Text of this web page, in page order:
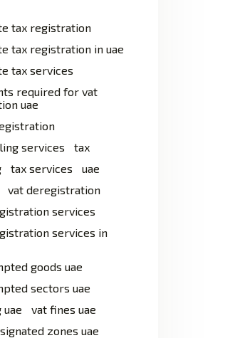
tax registration
tax registration in uae
tax services
required for vat
uae
services
tax
tax services
uae
vat deregistration
services
services in
goods uae
sectors uae
vat fines uae
zones uae